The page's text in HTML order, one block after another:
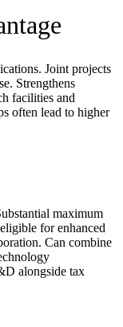
Joint projects
Strengthens
facilities and
often lead to higher
maximum
for enhanced
Can combine
alongside tax